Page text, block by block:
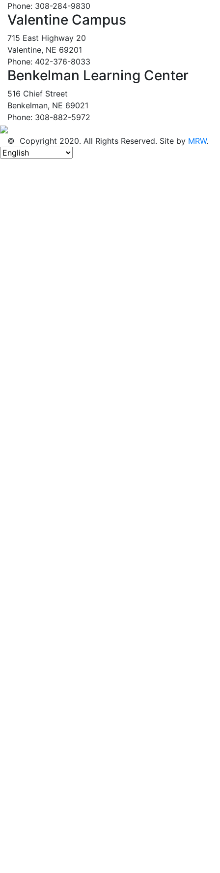
Phone: 308-284-9830
Valentine Campus
715 East Highway 20
Valentine, NE 69201
Phone: 402-376-8033
Benkelman Learning Center
516 Chief Street
Benkelman, NE 69021
Phone: 308-882-5972
© Copyright 2020. All Rights Reserved. Site by MRW.